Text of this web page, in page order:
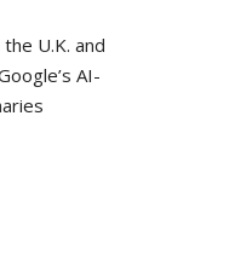
U.K. and
AI-